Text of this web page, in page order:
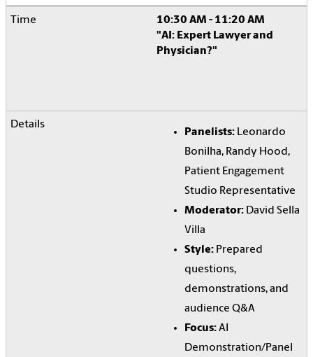
10:30 AM - 11:20 AM
"AI: Expert Lawyer and
Physician?"
Panelists: Leonardo
Bonilha, Randy Hood,
Patient Engagement
Studio Representative
Moderator: David Sella
Villa
Style: Prepared
questions,
demonstrations, and
audience Q&A
Focus:AI
Demonstration/Panel